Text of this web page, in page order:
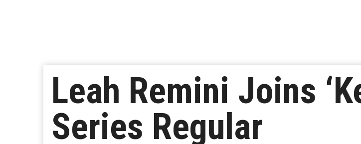
Leah Remini Joins
Series Regular